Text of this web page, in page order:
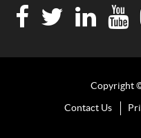
Copyright
Contact Us